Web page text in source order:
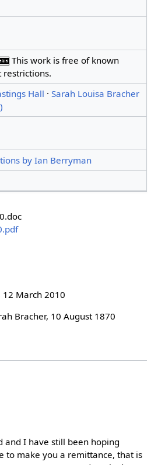
This work is free of known
restrictions.
Hall ·Sarah Louisa Bracher
by Ian Berryman
12 March 2010
Bracher, 10 August 1870
and I have still been hoping
to make you a remittance, that is